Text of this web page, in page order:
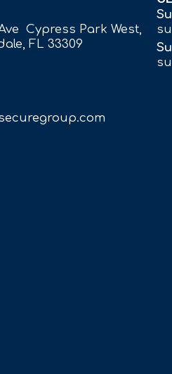
Cypress Park West,
FL 33309